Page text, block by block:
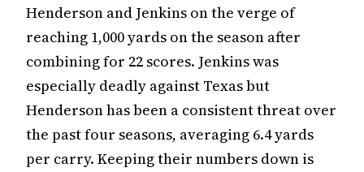
Henderson and Jenkins on the verge of
reaching 1,000 yards on the season after
combining for 22 scores. Jenkins was
especially deadly against Texas but
Henderson has been a consistent threat over
the past four seasons, averaging 6.4 yards
per carry. Keeping their numbers down is